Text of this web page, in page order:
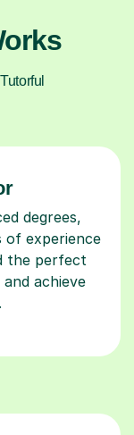
degrees,
of experience
the perfect
achieve